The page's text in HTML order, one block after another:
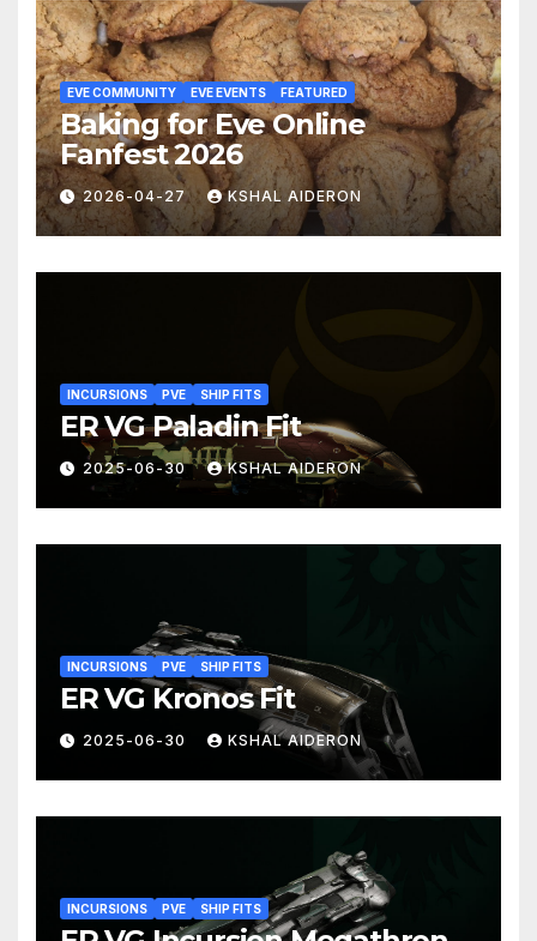
EVE COMMUNITY EVE EVENTS FEATURED
Baking for Eve Online
Fanfest 2026
2026-04-27 KSHAL AIDERON
INCURSIONS PVE SHIP FITS
ER VG Paladin Fit
2025-06-30 KSHAL AIDERON
INCURSIONS PVE SHIP FITS
ER VG Kronos Fit
2025-06-30 KSHAL AIDERON
INCURSIONS PVE SHIP FITS